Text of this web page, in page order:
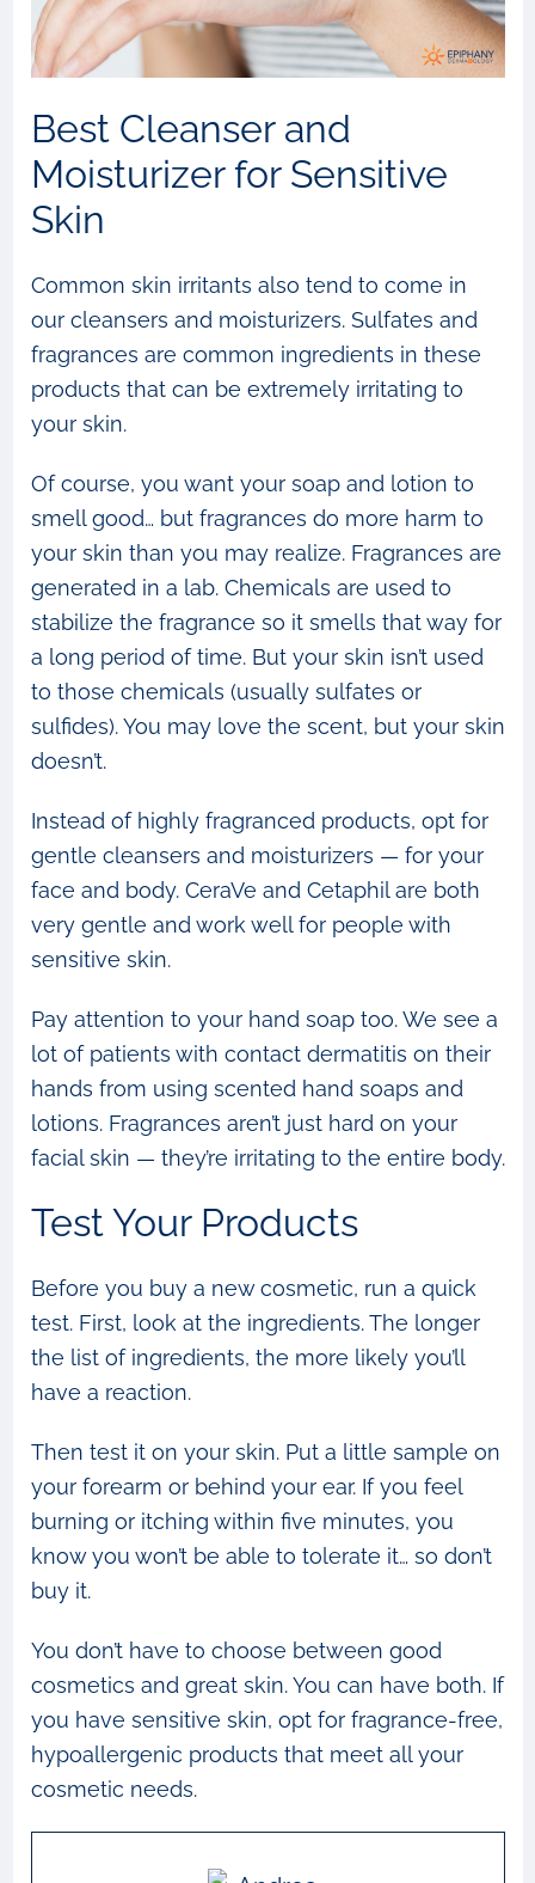
Best Cleanser and
Moisturizer for Sensitive
Skin
Common skin irritants also tend to come in
our cleansers and moisturizers. Sulfates and
fragrances are common ingredients in these
products that can be extremely irritating to
your skin.
Of course, you want your soap and lotion to
smell good… but fragrances do more harm to
your skin than you may realize. Fragrances are
generated in a lab. Chemicals are used to
stabilize the fragrance so it smells that way for
a long period of time. But your skin isn’t used
to those chemicals (usually sulfates or
sulfides). You may love the scent, but your skin
doesn’t.
Instead of highly fragranced products, opt for
gentle cleansers and moisturizers — for your
face and body. CeraVe and Cetaphil are both
very gentle and work well for people with
sensitive skin.
Pay attention to your hand soap too. We see a
lot of patients with contact dermatitis on their
hands from using scented hand soaps and
lotions. Fragrances aren’t just hard on your
facial skin — they’re irritating to the entire body.
Test Your Products
Before you buy a new cosmetic, run a quick
test. First, look at the ingredients. The longer
the list of ingredients, the more likely you’ll
have a reaction.
Then test it on your skin. Put a little sample on
your forearm or behind your ear. If you feel
burning or itching within five minutes, you
know you won’t be able to tolerate it… so don’t
buy it.
You don’t have to choose between good
cosmetics and great skin. You can have both. If
you have sensitive skin, opt for fragrance-free,
hypoallergenic products that meet all your
cosmetic needs.